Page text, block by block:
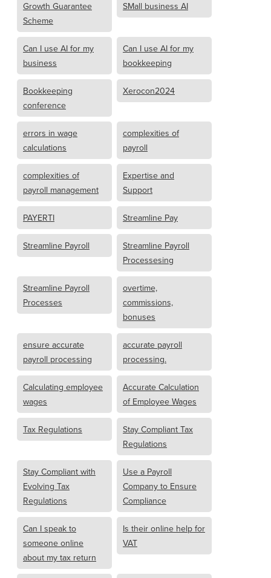
Growth Guarantee
Scheme
SMall business AI
Can I use AI for my
business
Can I use AI for my
bookkeeping
Bookkeeping
conference
Xerocon2024
errors in wage
calculations
complexities of
payroll
complexities of
payroll management
Expertise and
Support
PAYERTI Streamline Pay
Streamline Payroll
Streamline Payroll
Processesing
Streamline Payroll
Processes
overtime,
commissions,
bonuses
ensure accurate
payroll processing
accurate payroll
processing.
Calculating employee
wages
Accurate Calculation
of Employee Wages
Tax Regulations
Stay Compliant Tax
Regulations
Stay Compliant with
Evolving Tax
Regulations
Use a Payroll
Company to Ensure
Compliance
Can I speak to
someone online
about my tax return
Is their online help for
VAT